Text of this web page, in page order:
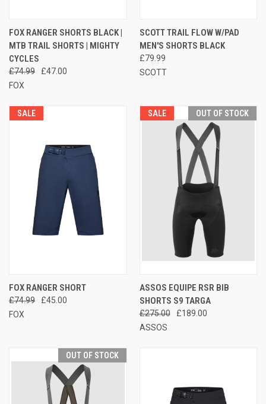
FOX RANGER SHORTS BLACK |
MTB TRAIL SHORTS | MIGHTY
CYCLES
£74.99
£47.00
FOX
SCOTT TRAIL FLOW W/PAD
MEN'S SHORTS BLACK
£79.99
SCOTT
SALE
FOX RANGER SHORT
£74.99
£45.00
FOX
SALE OUT OF STOCK
ASSOS EQUIPE RSR BIB
SHORTS S9 TARGA
£275.00
£189.00
ASSOS
OUT OF STOCK